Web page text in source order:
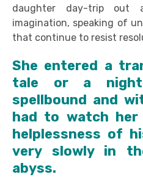
daughter day-trip
imagination, speaking of
that continue to resist
She entered a
tale or a
spellbound and
had to watch
helplessness of
very slowly in
abyss.